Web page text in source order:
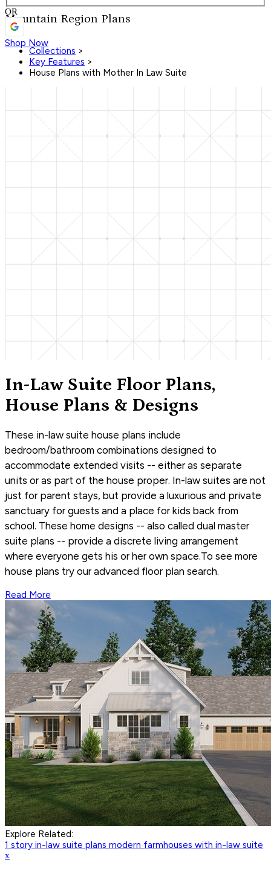
Mountain Region Plans
Shop Now
OR
Collections >
Key Features >
House Plans with Mother In Law Suite
In-Law Suite Floor Plans,
House Plans & Designs
These in-law suite house plans include
bedroom/bathroom combinations designed to
accommodate extended visits -- either as separate
units or as part of the house proper. In-law suites are not
just for parent stays, but provide a luxurious and private
sanctuary for guests and a place for kids back from
school. These home designs -- also called dual master
suite plans -- provide a discrete living arrangement
where everyone gets his or her own space.To see more
house plans try our advanced floor plan search.
Read More
Explore Related:
1 story in-law suite plans modern farmhouses with in-law suite
x